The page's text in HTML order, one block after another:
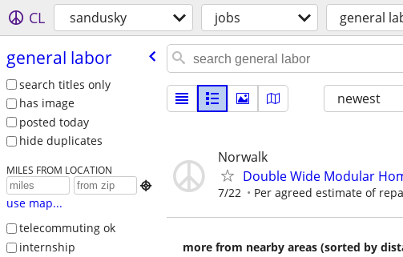
CL sandusky jobs general
general labor
search titles only
has image
posted today
hide duplicates
MILES FROM LOCATION

use map...
telecommuting ok
internship
newest
Norwalk
Double Wide Modular
7/22 Per agreed estimate of
more from nearby areas (sorted by